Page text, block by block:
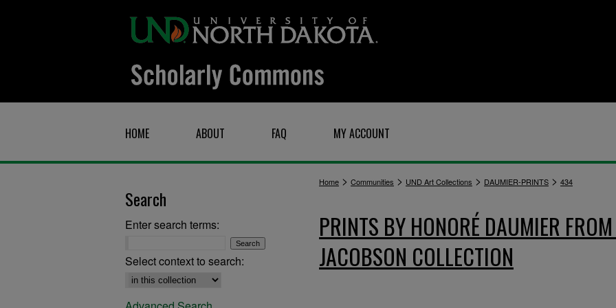
HOME ABOUT FAQ MY ACCOUNT
Home > Communities > UND Art Collections > DAUMIER-PRINTS > 434
PRINTS BY HONORÉ DAUMIER
JACOBSON COLLECTION
Search
Enter search terms:
Select context to search: